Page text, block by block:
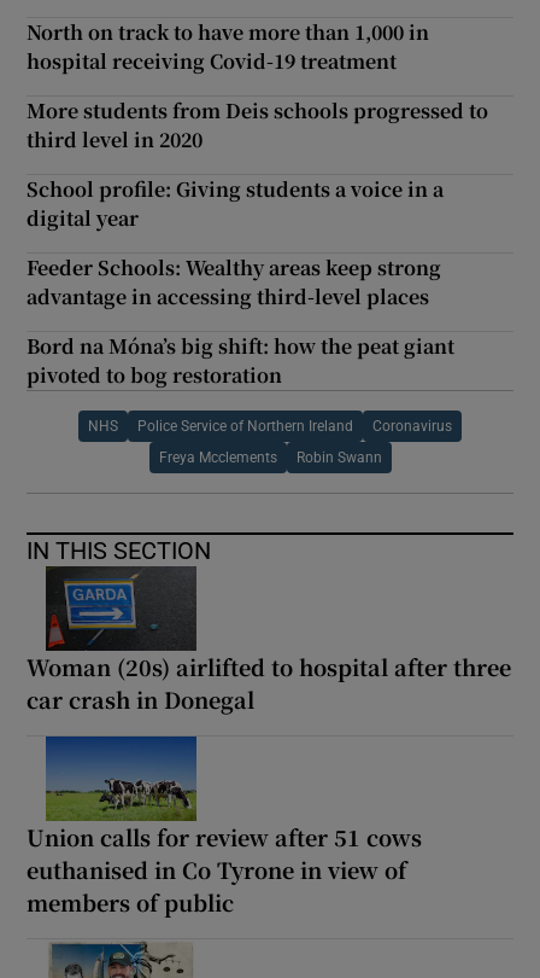
North on track to have more than 1,000 in
hospital receiving Covid-19 treatment
More students from Deis schools progressed to
third level in 2020
School profile: Giving students a voice in a
digital year
Feeder Schools: Wealthy areas keep strong
advantage in accessing third-level places
Bord na Móna’s big shift: how the peat giant
pivoted to bog restoration
NHS Police Service of Northern Ireland Coronavirus
Freya Mcclements Robin Swann
IN THIS SECTION
Woman (20s) airlifted to hospital after three
car crash in Donegal
Union calls for review after 51 cows
euthanised in Co Tyrone in view of
members of public